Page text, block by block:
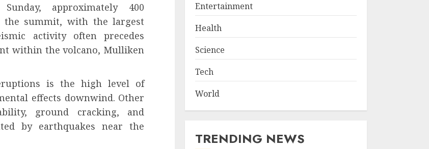
approximately 400
the summit, with the largest
activity often precedes
within the volcano, Mulliken
is the high level of
effects downwind. Other
ground cracking, and
by earthquakes near the
Entertainment
Health
Science
Tech
World
TRENDING NEWS